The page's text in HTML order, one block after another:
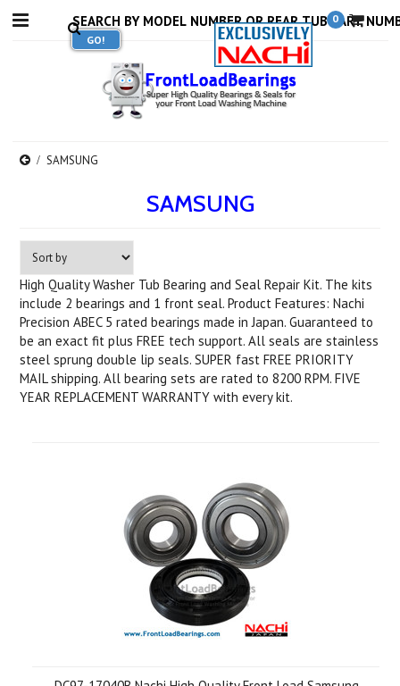
0
SAMSUNG
SAMSUNG
High Quality Washer Tub Bearing and Seal Repair Kit. The kits
include 2 bearings and 1 front seal. Product Features: Nachi
Precision ABEC 5 rated bearings made in Japan. Guaranteed to
be an exact fit plus FREE tech support. All seals are stainless
steel sprung double lip seals. SUPER fast FREE PRIORITY
MAIL shipping. All bearing sets are rated to 8200 RPM. FIVE
YEAR REPLACEMENT WARRANTY with every kit.